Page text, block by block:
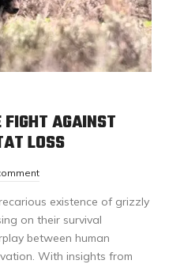
AGAINST
LOSS
existence of grizzly
on their survival
between human
With insights from